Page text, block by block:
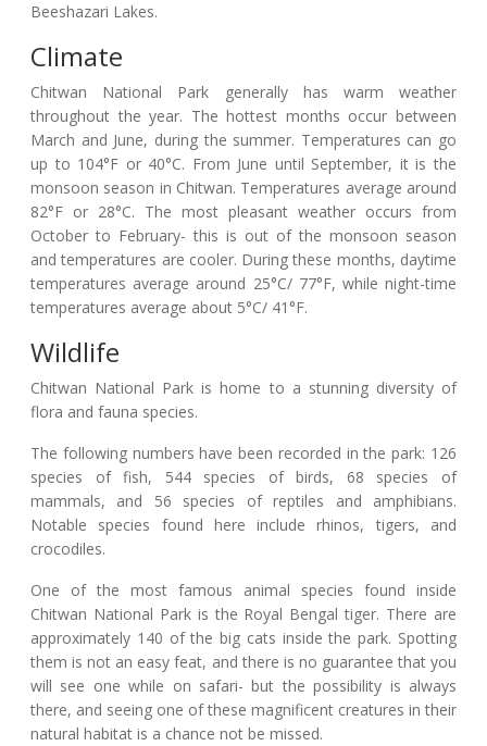
Beeshazari Lakes.
Climate
Chitwan National Park generally has warm weather
throughout the year. The hottest months occur between
March and June, during the summer. Temperatures can go
up to 104°F or 40°C. From June until September, it is the
monsoon season in Chitwan. Temperatures average around
82°F or 28°C. The most pleasant weather occurs from
October to February- this is out of the monsoon season
and temperatures are cooler. During these months, daytime
temperatures average around 25°C/ 77°F, while night-time
temperatures average about 5°C/ 41°F.
Wildlife
Chitwan National Park is home to a stunning diversity of
flora and fauna species.
The following numbers have been recorded in the park: 126
species of fish, 544 species of birds, 68 species of
mammals, and 56 species of reptiles and amphibians.
Notable species found here include rhinos, tigers, and
crocodiles.
One of the most famous animal species found inside
Chitwan National Park is the Royal Bengal tiger. There are
approximately 140 of the big cats inside the park. Spotting
them is not an easy feat, and there is no guarantee that you
will see one while on safari- but the possibility is always
there, and seeing one of these magnificent creatures in their
natural habitat is a chance not be missed.